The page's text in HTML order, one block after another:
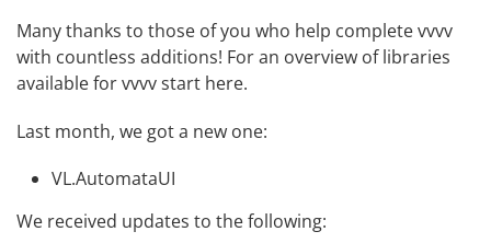
Many thanks to those of you who help complete vvvv
with countless additions! For an overview of libraries
available for vvvvstart here.
Last month, we got a new one:
VL.AutomataUI
We received updates to the following: